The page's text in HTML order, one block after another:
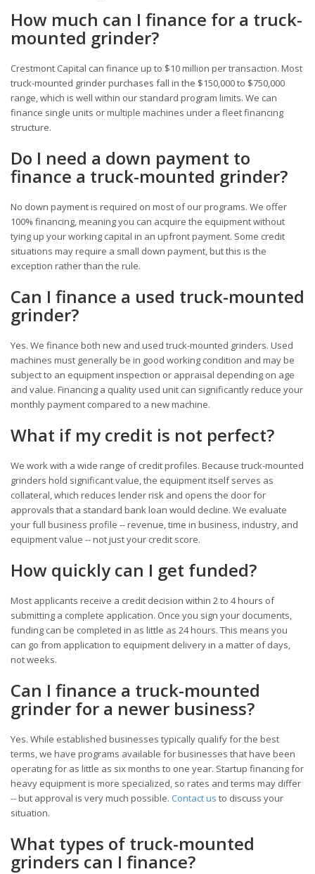
How much can I finance for a truck-
mounted grinder?
Crestmont Capital can finance up to $10 million per transaction. Most
truck-mounted grinder purchases fall in the $150,000 to $750,000
range, which is well within our standard program limits. We can
finance single units or multiple machines under a fleet financing
structure.
Do I need a down payment to
finance a truck-mounted grinder?
No down payment is required on most of our programs. We offer
100% financing, meaning you can acquire the equipment without
tying up your working capital in an upfront payment. Some credit
situations may require a small down payment, but this is the
exception rather than the rule.
Can I finance a used truck-mounted
grinder?
Yes. We finance both new and used truck-mounted grinders. Used
machines must generally be in good working condition and may be
subject to an equipment inspection or appraisal depending on age
and value. Financing a quality used unit can significantly reduce your
monthly payment compared to a new machine.
What if my credit is not perfect?
We work with a wide range of credit profiles. Because truck-mounted
grinders hold significant value, the equipment itself serves as
collateral, which reduces lender risk and opens the door for
approvals that a standard bank loan would decline. We evaluate
your full business profile -- revenue, time in business, industry, and
equipment value -- not just your credit score.
How quickly can I get funded?
Most applicants receive a credit decision within 2 to 4 hours of
submitting a complete application. Once you sign your documents,
funding can be completed in as little as 24 hours. This means you
can go from application to equipment delivery in a matter of days,
not weeks.
Can I finance a truck-mounted
grinder for a newer business?
Yes. While established businesses typically qualify for the best
terms, we have programs available for businesses that have been
operating for as little as six months to one year. Startup financing for
heavy equipment is more specialized, so rates and terms may differ
-- but approval is very much possible. Contact us to discuss your
situation.
What types of truck-mounted
grinders can I finance?